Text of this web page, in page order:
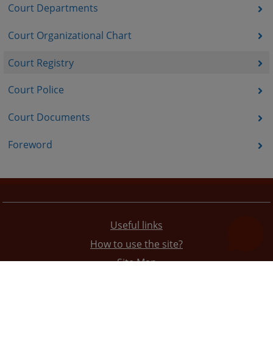
Court Departments
Court Organizational Chart
Court Registry
Court Police
Court Documents
Foreword
Useful links
How to use the site?
Site Map